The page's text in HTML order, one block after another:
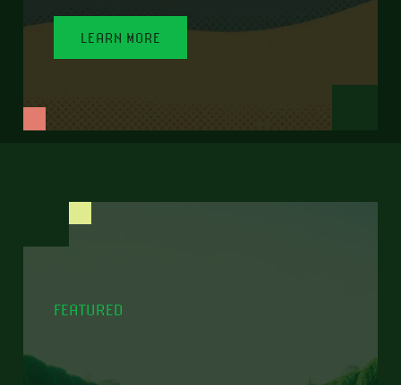
LEARN MORE
FEATURED